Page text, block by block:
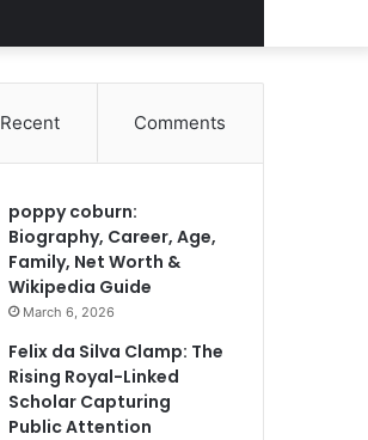
Recent Comments
poppy coburn:
Biography, Career, Age,
Family, Net Worth &
Wikipedia Guide
March 6, 2026
Felix da Silva Clamp: The
Rising Royal-Linked
Scholar Capturing
Public Attention